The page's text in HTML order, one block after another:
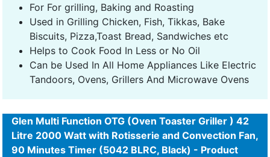
For For grilling, Baking and Roasting
Used in Grilling Chicken, Fish, Tikkas, Bake
Biscuits, Pizza,Toast Bread, Sandwiches etc
Helps to Cook Food In Less or No Oil
Can be Used In All Home Appliances Like Electric
Tandoors, Ovens, Grillers And Microwave Ovens
Glen Multi Function OTG (Oven Toaster Griller ) 42
Litre 2000 Watt with Rotisserie and Convection Fan,
90 Minutes Timer (5042 BLRC, Black) - Product